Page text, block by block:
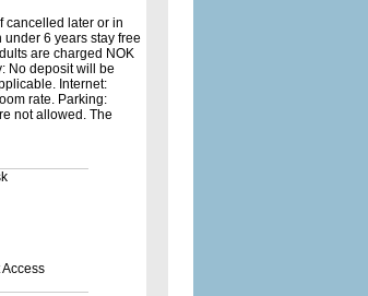
cancelled later or in
6 years stay free
are charged NOK
No deposit will be
Internet:
rate. Parking:
not allowed. The
Access